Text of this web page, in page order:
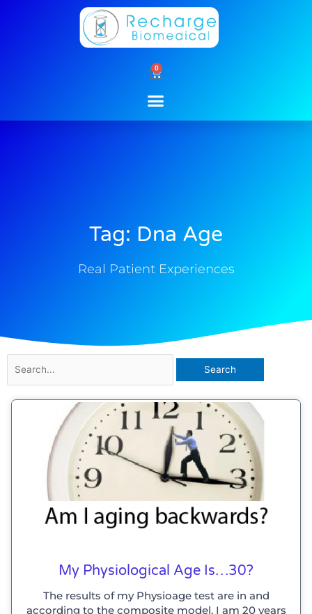
0
Cart
Tag: Dna Age
Real Patient Experiences
for:
My Physiological Age Is…30?
The results of my Physioage test are in and
according to the composite model, I am 20 years